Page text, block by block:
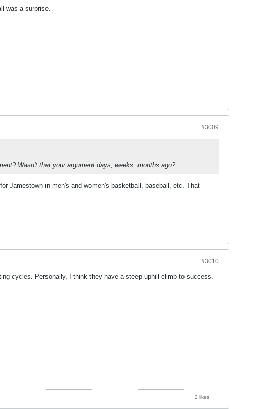
was a surprise.
#3009
Wasn't that your argument days, weeks, months ago?
Jamestown in men's and women's basketball, baseball, etc. That
#3010
cycles. Personally, I think they have a steep uphill climb to success.
2 likes